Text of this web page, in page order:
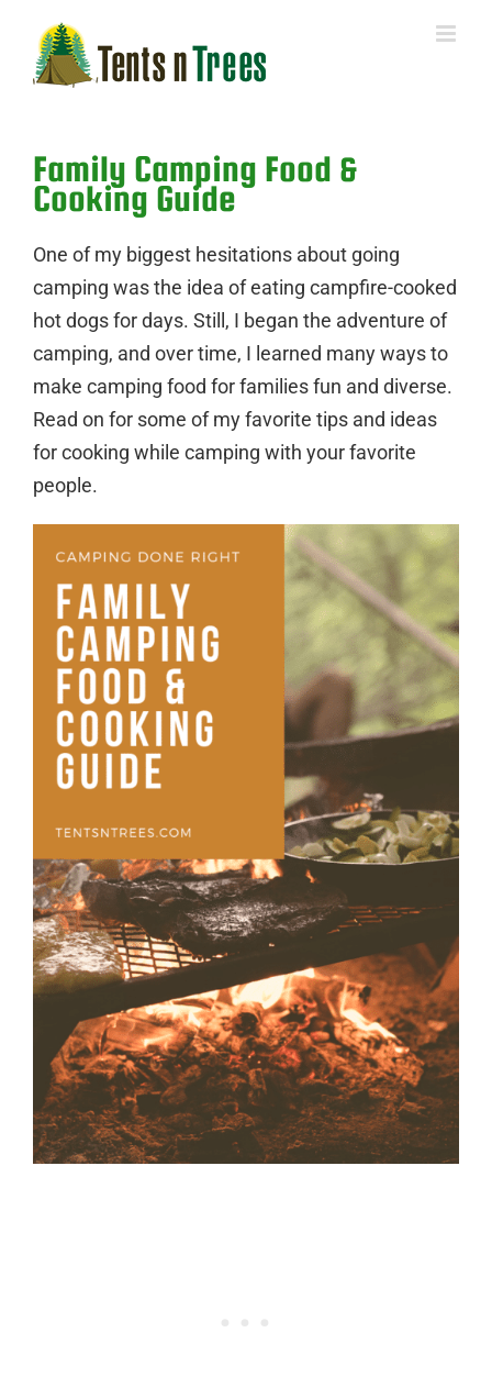
content
Family Camping Food &
Cooking Guide
One of my biggest hesitations about going
camping was the idea of eating campfire-cooked
hot dogs for days. Still, I began the adventure of
camping, and over time, I learned many ways to
make camping food for families fun and diverse.
Read on for some of my favorite tips and ideas
for cooking while camping with your favorite
people.